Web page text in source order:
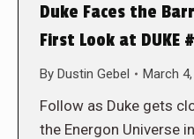
Duke Faces the
First Look at DUKE
By Dustin Gebel March
Follow as Duke gets
the Energon Universe